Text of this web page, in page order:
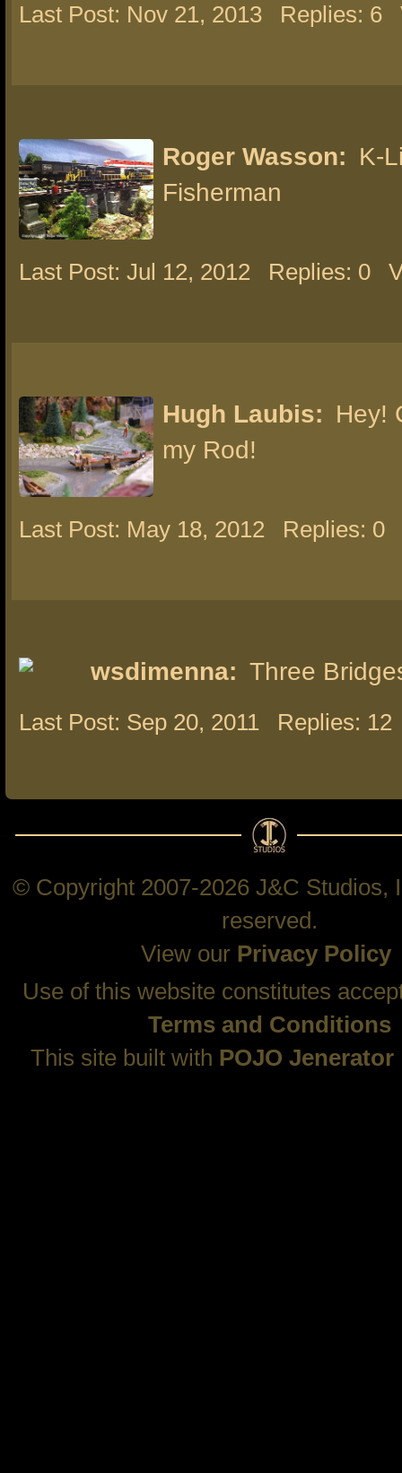
Last Post: Nov 21, 2013 Replies: 6
Roger Wasson: K-
Fisherman
Last Post: Jul 12, 2012 Replies: 0
Hugh Laubis: Hey!
my Rod!
Last Post: May 18, 2012 Replies: 0
wsdimenna: Three
Last Post: Sep 20, 2011 Replies: 12
© Copyright 2007-2026 J&C Studios,
reserved.
View our Privacy Policy
Use of this website constitutes
Terms and Conditions
This site built with POJO Jenerator